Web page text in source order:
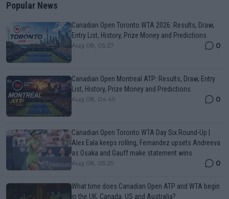
Popular News
Canadian Open Toronto WTA 2026: Results, Draw,
Entry List, History, Prize Money and Predictions
Aug 08, 05:27 0
Canadian Open Montreal ATP: Results, Draw, Entry
List, History, Prize Money and Predictions
Aug 08, 04:49 0
Canadian Open Toronto WTA Day Six Round-Up |
Alex Eala keeps rolling, Fernandez upsets Andreeva
as Osaka and Gauff make statement wins
Aug 08, 05:29 0
What time does Canadian Open ATP and WTA begin
in the UK, Canada, US and Australia?